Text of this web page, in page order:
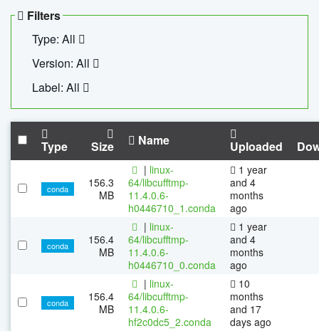
Filters
Type: All
Version: All
Label: All
Type Size Name Uploaded
conda
156.3
MB
| linux-
64/libcufftmp-
11.4.0.6-
h0446710_1.conda
1 year
and 4
months
ago
conda
156.4
MB
| linux-
64/libcufftmp-
11.4.0.6-
h0446710_0.conda
1 year
and 4
months
ago
conda
156.4
MB
| linux-
64/libcufftmp-
11.4.0.6-
hf2c0dc5_2.conda
10
months
and 17
days ago